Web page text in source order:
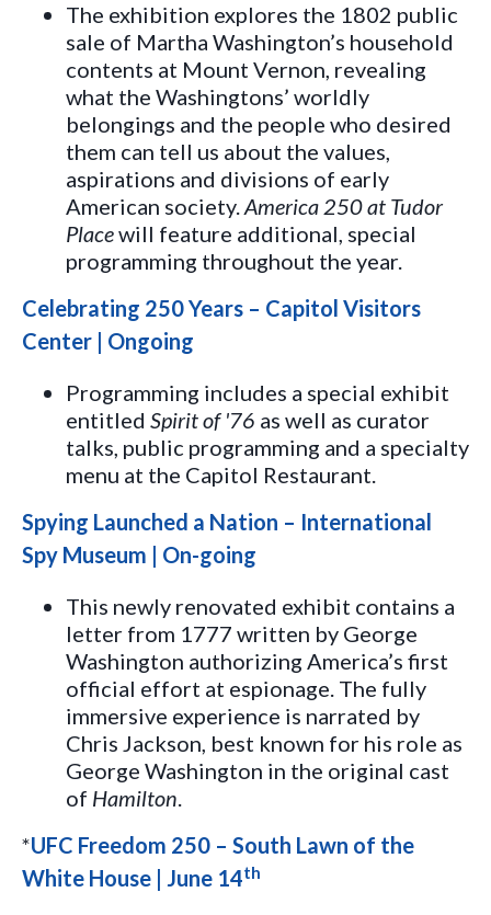
The exhibition explores the 1802 public
sale of Martha Washington’s household
contents at Mount Vernon, revealing
what the Washingtons’ worldly
belongings and the people who desired
them can tell us about the values,
aspirations and divisions of early
American society.America 250 at Tudor
Placewill feature additional, special
programming throughout the year.
Celebrating 250 Years – Capitol Visitors
Center | Ongoing
Programming includes a special exhibit
entitled Spirit of '76 as well as curator
talks, public programming and a specialty
menu at the Capitol Restaurant.
Spying Launched a Nation – International
Spy Museum | On-going
This newly renovated exhibit contains a
letter from 1777 written by George
Washington authorizing America’s first
official effort at espionage. The fully
immersive experience is narrated by
Chris Jackson, best known for his role as
George Washington in the original cast
of Hamilton.
*UFC Freedom 250 – South Lawn of the
White House | June 14th